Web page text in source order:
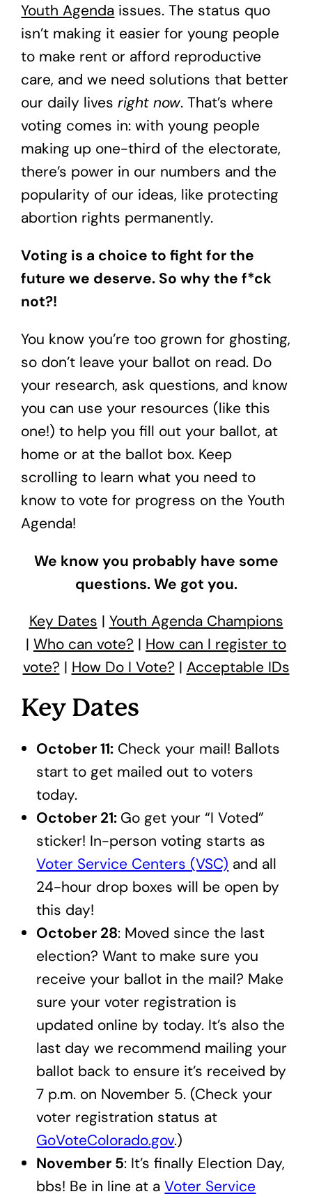
Youth Agenda issues. The status quo
isn’t making it easier for young people
to make rent or afford reproductive
care, and we need solutions that better
our daily livesright now. That’s where
voting comes in: with young people
making up one-third of the electorate,
there’s power in our numbers and the
popularity of our ideas, like protecting
abortion rights permanently.
Voting is a choice to fight for the
future we deserve. So why the f*ck
not?!
You know you’re too grown for ghosting,
so don’t leave your ballot on read. Do
your research, ask questions, and know
you can use your resources (like this
one!) to help you fill out your ballot, at
home or at the ballot box. Keep
scrolling to learn what you need to
know to vote for progress on the Youth
Agenda!
We know you probably have some
questions. We got you.
Key Dates | Youth Agenda Champions
| Who can vote? | How can I register to
vote? | How Do I Vote? | Acceptable IDs
Key Dates
October 11: Check your mail! Ballots
start to get mailed out to voters
today.
October 21: Go get your “I Voted”
sticker! In-person voting starts as
Voter Service Centers (VSC) and all
24-hour drop boxes will be open by
this day!
October 28: Moved since the last
election? Want to make sure you
receive your ballot in the mail? Make
sure your voter registration is
updated online by today. It’s also the
last day we recommend mailing your
ballot back to ensure it’s received by
7 p.m. on November 5. (Check your
voter registration status at
GoVoteColorado.gov.)
November 5: It’s finally Election Day,
bbs! Be in line at aVoter Service